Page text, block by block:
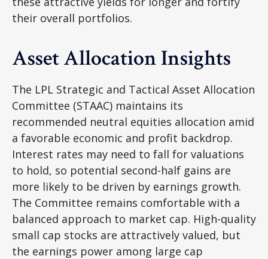
their overall portfolios.
Asset Allocation Insights
The LPL Strategic and Tactical Asset Allocation
Committee (STAAC) maintains its
recommended neutral equities allocation amid
a favorable economic and profit backdrop.
Interest rates may need to fall for valuations
to hold, so potential second-half gains are
more likely to be driven by earnings growth.
The Committee remains comfortable with a
balanced approach to market cap. High-quality
small cap stocks are attractively valued, but
the earnings power among large cap